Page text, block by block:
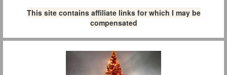
This site contains affiliate links for which I may be
compensated